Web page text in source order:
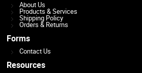
About Us
Products & Services
Shipping Policy
Orders & Returns
Forms
Contact Us
Resources